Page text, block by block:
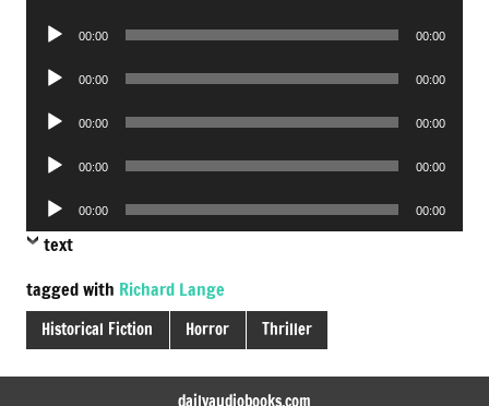
Audio
00:00 00:00
Audio
00:00 00:00
Audio
00:00 00:00
Audio
00:00 00:00
Audio
Player
00:00 00:00
text
tagged with Richard Lange
Historical Fiction Horror Thriller
dailyaudiobooks.com